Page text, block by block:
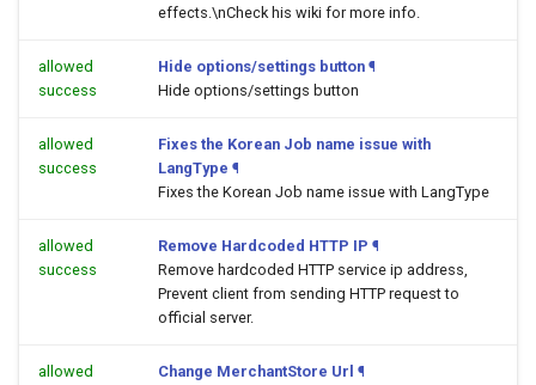
effects.\nCheck his wiki for more info.
allowed
success
Hide options/settings button ¶
Hide options/settings button
allowed
success
Fixes the Korean Job name issue with
LangType ¶
Fixes the Korean Job name issue with LangType
allowed
success
Remove Hardcoded HTTP IP ¶
Remove hardcoded HTTP service ip address,
Prevent client from sending HTTP request to
official server.
allowed
Change MerchantStore Url ¶